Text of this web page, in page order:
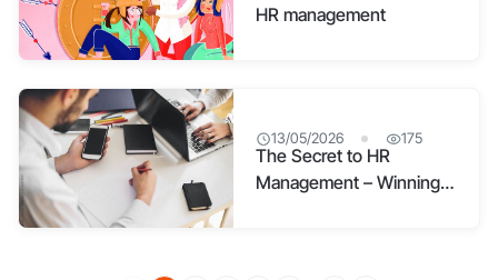
HR management
13/05/2026 175
The Secret to HR
Management – Winning